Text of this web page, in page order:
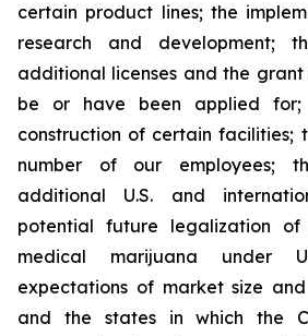
certain product lines; the
research and development;
additional licenses and the
be or have been applied for;
construction of certain facilities;
number of our employees;
additional U.S. and
potential future legalization
medical marijuana under
expectations of market size
and the states in which the